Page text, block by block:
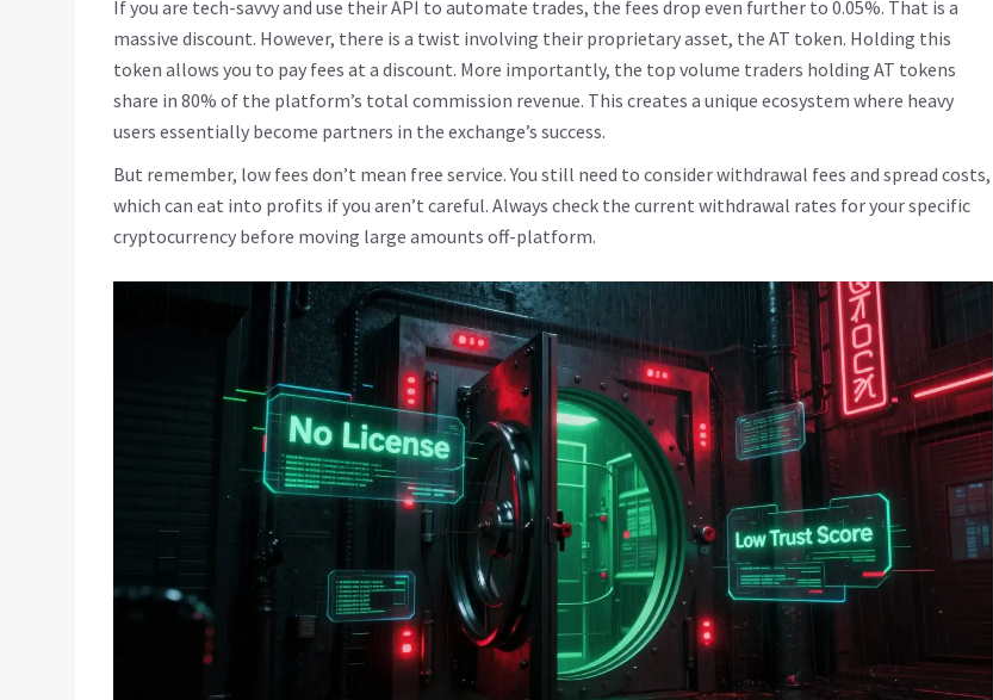
If you are tech-savvy and use their API to automate trades, the fees drop even further to 0.05%. That is a
massive discount. However, there is a twist involving their proprietary asset, the AT token. Holding this
token allows you to pay fees at a discount. More importantly, the top volume traders holding AT tokens
share in 80% of the platform’s total commission revenue. This creates a unique ecosystem where heavy
users essentially become partners in the exchange’s success.
But remember, low fees don’t mean free service. You still need to consider withdrawal fees and spread costs,
which can eat into profits if you aren’t careful. Always check the current withdrawal rates for your specific
cryptocurrency before moving large amounts off-platform.